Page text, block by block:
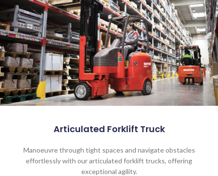
Articulated Forklift Truck
Manoeuvre through tight spaces and navigate obstacles
effortlessly with our articulated forklift trucks, offering
exceptional agility.